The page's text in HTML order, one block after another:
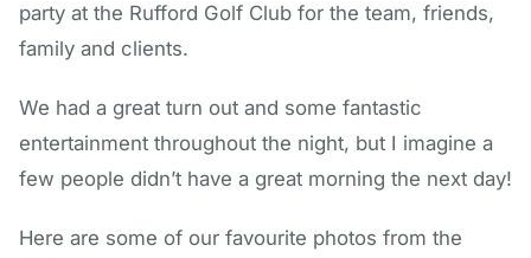
party at the Rufford Golf Club for the team, friends,
family and clients.
We had a great turn out and some fantastic
entertainment throughout the night, but I imagine a
few people didn’t have a great morning the next day!
Here are some of our favourite photos from the